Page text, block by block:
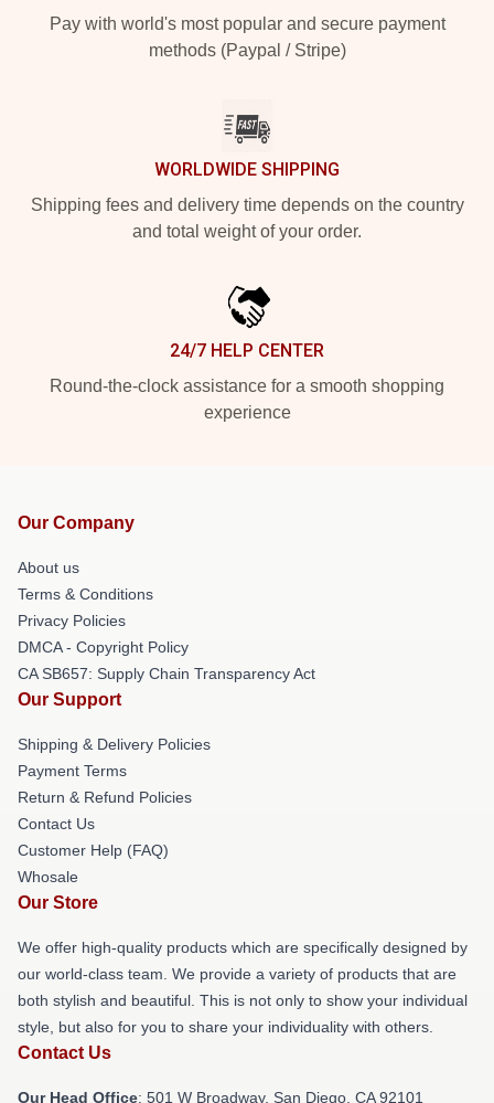
Pay with world's most popular and secure payment
methods (Paypal / Stripe)
WORLDWIDE SHIPPING
Shipping fees and delivery time depends on the country
and total weight of your order.
24/7 HELP CENTER
Round-the-clock assistance for a smooth shopping
experience
Our Company
About us
Terms & Conditions
Privacy Policies
DMCA - Copyright Policy
CA SB657: Supply Chain Transparency Act
Our Support
Shipping & Delivery Policies
Payment Terms
Return & Refund Policies
Contact Us
Customer Help (FAQ)
Whosale
Our Store
We offer high-quality products which are specifically designed by
our world-class team. We provide a variety of products that are
both stylish and beautiful. This is not only to show your individual
style, but also for you to share your individuality with others.
Contact Us
Our Head Office: 501 W Broadway, San Diego, CA 92101